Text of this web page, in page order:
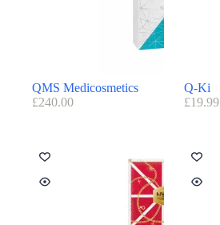
QMS Medicosmetics
£240.00
Q-Ki
£19.99